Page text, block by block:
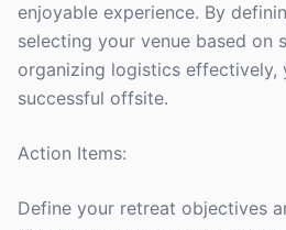
enjoyable experience. By
selecting your venue based on
organizing logistics effectively,
successful offsite.
Action Items:
Define your retreat objectives